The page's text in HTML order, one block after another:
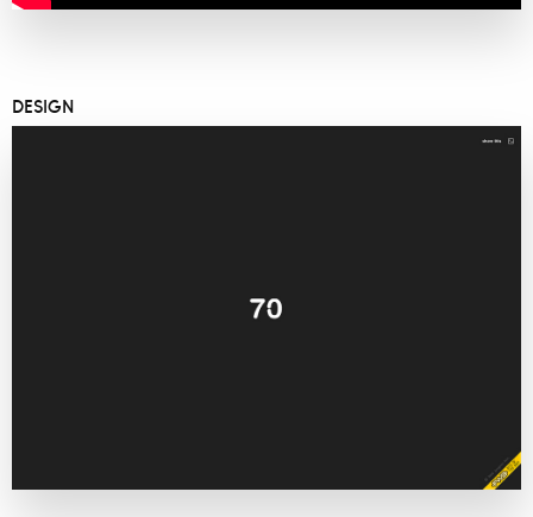
DESIGN